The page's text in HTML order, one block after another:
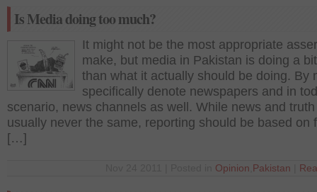
Is Media doing too much?
It might not be the most appropriate
make, but media in Pakistan is doing a
than what it actually should be doing. By
specifically denote newspapers and in
scenario, news channels as well. While news and
usually never the same, reporting should be based on
[…]
Opinion Pakistan